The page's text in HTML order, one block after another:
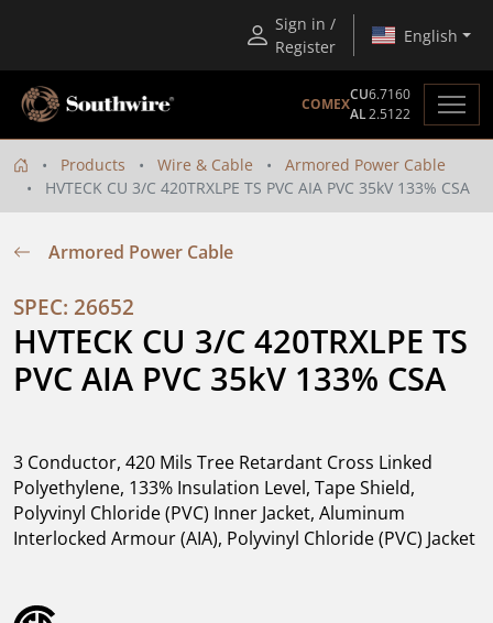
Sign in /
Register
English
COMEX
CU6.7160
AL2.5122
Products Wire & Cable
Armored Power Cable
HVTECK CU 3/C 420TRXLPE TS PVC AIA PVC 35kV 133% CSA
Armored Power Cable
SPEC: 26652
HVTECK CU 3/C 420TRXLPE TS
PVC AIA PVC 35kV 133% CSA
3 Conductor, 420 Mils Tree Retardant Cross Linked
Polyethylene, 133% Insulation Level, Tape Shield,
Polyvinyl Chloride (PVC) Inner Jacket, Aluminum
Interlocked Armour (AIA), Polyvinyl Chloride (PVC) Jacket